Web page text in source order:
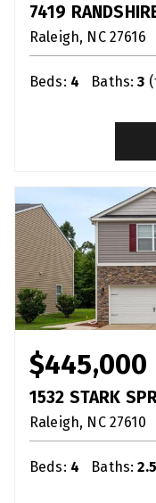
7419
Raleigh NC 27616
Beds: 4 Baths: 3
$445,000
1532 STARK
Raleigh NC 27610
Beds: 4 Baths: 2.5